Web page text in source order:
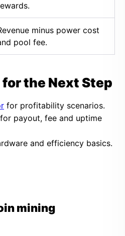
minus power cost
pool fee.
the Next Step
for profitability scenarios.
for payout, fee and uptime
and efficiency basics.
mining